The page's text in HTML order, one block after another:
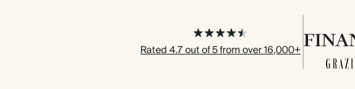
Rated 4.7 out of 5 from over 16,000+